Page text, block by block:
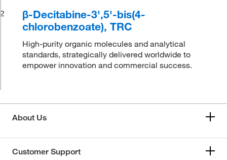
2
β-Decitabine-3',5'-bis(4-
chlorobenzoate), TRC
High-purity organic molecules and analytical
standards, strategically delivered worldwide to
empower innovation and commercial success.
About Us
Customer Support